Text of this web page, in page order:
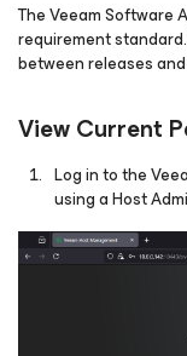
The Veeam Software
requirement
between releases
View Current
Log in to the
using a Host